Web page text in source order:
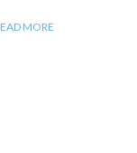
MORE